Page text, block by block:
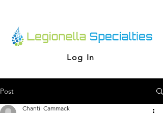
Log In
Post
Chantil Cammack